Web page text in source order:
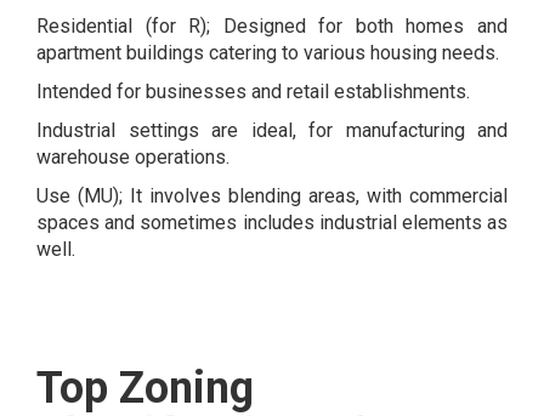
Residential (for R); Designed for both homes and
apartment buildings catering to various housing needs.
Intended for businesses and retail establishments.
Industrial settings are ideal, for manufacturing and
warehouse operations.
Use (MU); It involves blending areas, with commercial
spaces and sometimes includes industrial elements as
well.
Top Zoning